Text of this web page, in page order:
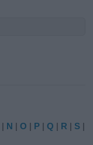
| N |O | P |Q | R | S |